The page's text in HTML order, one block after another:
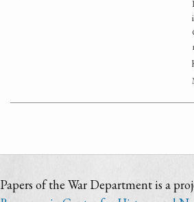
Papers of the War Department is a